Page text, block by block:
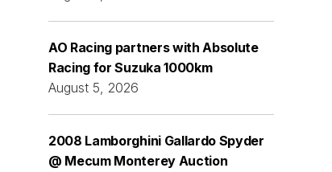
AO Racing partners with Absolute
Racing for Suzuka 1000km
August 5, 2026
2008 Lamborghini Gallardo Spyder
@ Mecum Monterey Auction